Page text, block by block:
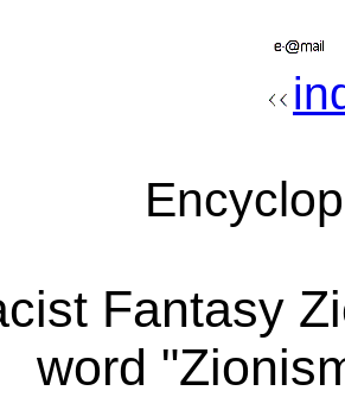
Fantasy
word